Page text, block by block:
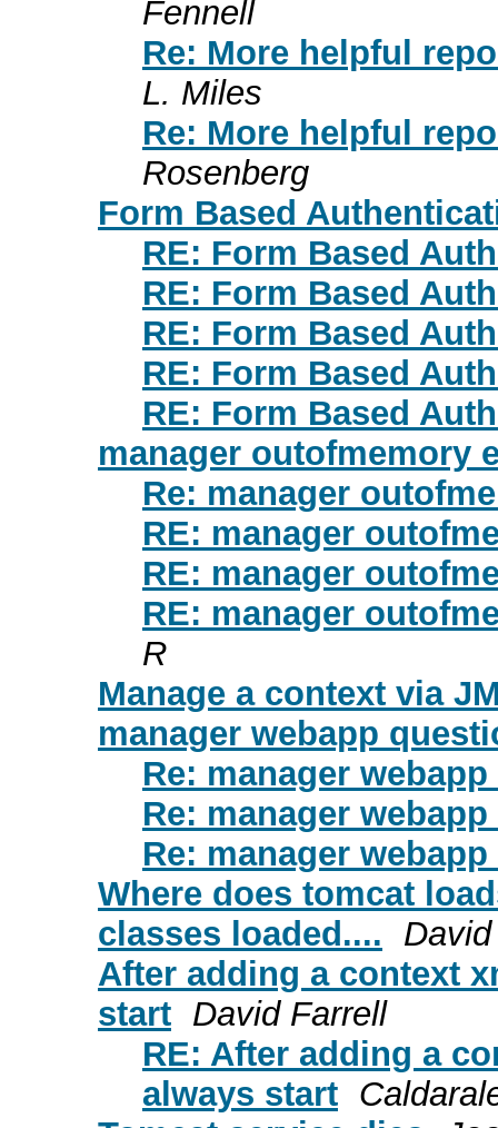
Fennell
Re: More helpful
L. Miles
Re: More helpful
Rosenberg
Form Based
RE: Form Based
RE: Form Based
RE: Form Based
RE: Form Based
RE: Form Based
manager outofmemory
Re: manager
RE: manager
RE: manager
RE: manager
R
Manage a context via
manager webapp
Re: manager
Re: manager
Re: manager
Where does tomcat
classes loaded....
After adding a context
start David Farrell
RE: After adding a
always start